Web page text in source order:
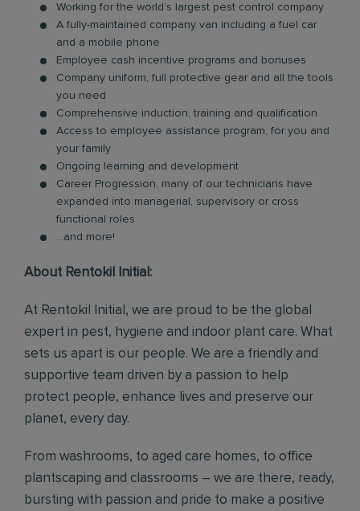
Working for the world’s largest pest control company
A fully-maintained company van including a fuel car
and a mobile phone
Employee cash incentive programs and bonuses
Company uniform, full protective gear and all the tools
you need
Comprehensive induction, training and qualification
Access to employee assistance program, for you and
your family
Ongoing learning and development
Career Progression, many of our technicians have
expanded into managerial, supervisory or cross
functional roles
...and more!
About Rentokil Initial:
At Rentokil Initial, we are proud to be the global
expert in pest, hygiene and indoor plant care. What
sets us apart is our people. We are a friendly and
supportive team driven by a passion to help
protect people, enhance lives and preserve our
planet, every day.
From washrooms, to aged care homes, to office
plantscaping and classrooms – we are there, ready,
bursting with passion and pride to make a positive